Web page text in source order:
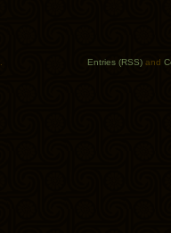
Entries (RSS) and